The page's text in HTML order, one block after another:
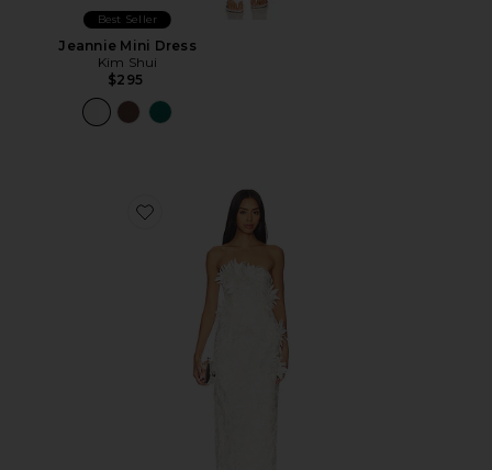
Best Seller
Jeannie Mini Dress
Kim Shui
$295
Favorite Floral Dress